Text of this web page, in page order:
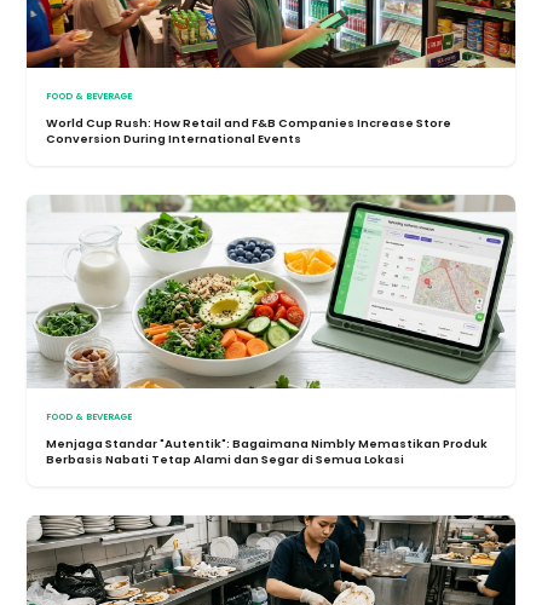
FOOD & BEVERAGE
World Cup Rush: How Retail and F&B Companies Increase Store
Conversion During International Events
FOOD & BEVERAGE
Menjaga Standar "Autentik": Bagaimana Nimbly Memastikan Produk
Berbasis Nabati Tetap Alami dan Segar di Semua Lokasi